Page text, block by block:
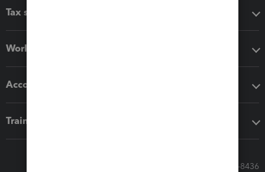
Tax software
Workflow add-ons
Accounting solutions
Training & support
Call Sales: 833-564-8436